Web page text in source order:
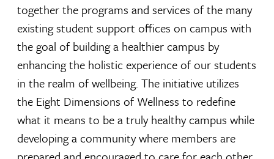
together the programs and services of the many
existing student support offices on campus with
the goal of building a healthier campus by
enhancing the holistic experience of our students
in the realm of wellbeing. The initiative utilizes
the Eight Dimensions of Wellness to redefine
what it means to be a truly healthy campus while
developing a community where members are